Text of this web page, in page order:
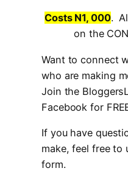
Costs N1, 000.
on the
Want to connect
who are making
Join the
Facebook for
If you have
make, feel free to
form.